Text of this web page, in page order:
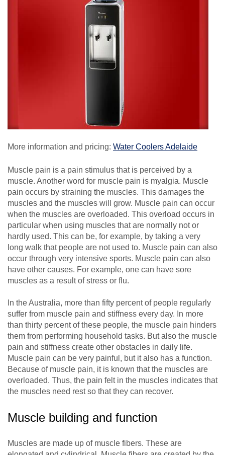
More information and pricing: Water Coolers Adelaide
Muscle pain is a pain stimulus that is perceived by a
muscle. Another word for muscle pain is myalgia. Muscle
pain occurs by straining the muscles. This damages the
muscles and the muscles will grow. Muscle pain can occur
when the muscles are overloaded. This overload occurs in
particular when using muscles that are normally not or
hardly used. This can be, for example, by taking a very
long walk that people are not used to. Muscle pain can also
occur through very intensive sports. Muscle pain can also
have other causes. For example, one can have sore
muscles as a result of stress or flu.
In the Australia, more than fifty percent of people regularly
suffer from muscle pain and stiffness every day. In more
than thirty percent of these people, the muscle pain hinders
them from performing household tasks. But also the muscle
pain and stiffness create other obstacles in daily life.
Muscle pain can be very painful, but it also has a function.
Because of muscle pain, it is known that the muscles are
overloaded. Thus, the pain felt in the muscles indicates that
the muscles need rest so that they can recover.
Muscle building and function
Muscles are made up of muscle fibers. These are